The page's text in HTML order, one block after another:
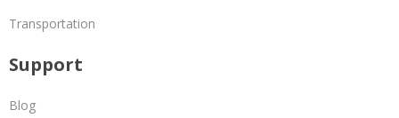
Transportation
Support
Blog